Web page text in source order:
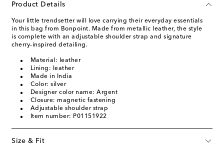
Product Details
Your little trendsetter will love carrying their everyday essentials
in this bag from Bonpoint. Made from metallic leather, the style
is complete with an adjustable shoulder strap and signature
cherry-inspired detailing.
Material: leather
Lining: leather
Made in India
Color: silver
Designer color name: Argent
Closure: magnetic fastening
Adjustable shoulder strap
Item number: P01151922
Size & Fit